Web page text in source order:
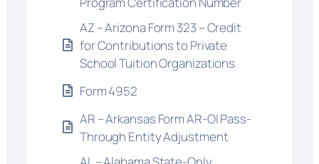
AZ – Arizona Form 323 – Credit
for Contributions to Private
School Tuition Organizations
Form 4952
AR – Arkansas Form AR-OI Pass-
Through Entity Adjustment